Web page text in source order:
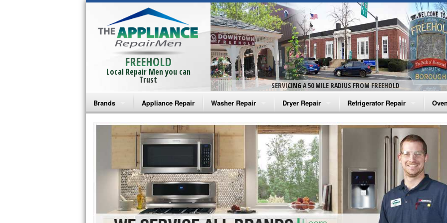
FREEHOLD
Local Repair Men you can
Trust
SERVICING A 50 MILE RADIUS FROM FREEHOLD
Brands
Bosch Repair
Frigidaire Repair
GE Monogram Repair
GE Repair
Haier Repair
Appliance Repair Washer Repair
Amana Washer Repair
Whirlpool Washer Repair
Maytag Washer Repair
Frigidaire Washer Repair
Electrolux Washer Repair
Dryer Repair
Amana Dryer Repair
Maytag Dryer Repair
Whirlpool Dryer Repair
GE Dryer Repair
Refrigerator Repair
Amana Refrigerator Repair
Whirlpool Refrigerator Repair
GE Refrigerator Repair
Turbo Air Repair